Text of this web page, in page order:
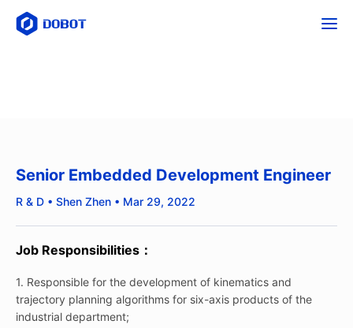
Senior Embedded Development Engineer
R & D • Shen Zhen • Mar 29, 2022
Job Responsibilities：
1. Responsible for the development of kinematics and
trajectory planning algorithms for six-axis products of the
industrial department;